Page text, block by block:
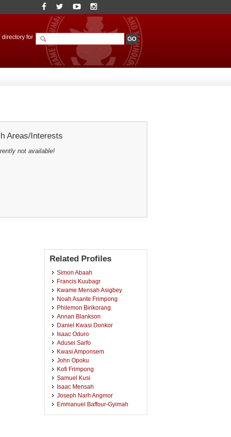
directory for
Areas/Interests
not available!
Related Profiles
Simon Abaah
Francis Kuubagr
Kwame Mensah Asigbey
Noah Asante Frimpong
Philemon Birikorang
Annan Blankson
Daniel Kwasi Donkor
Isaac Oduro
Adusei Sarfo
Kwasi Amponsem
John Opoku
Kofi Frimpong
Samuel Kusi
Isaac Mensah
Joseph Narh Angmor
Emmanuel Baffour-Gyimah